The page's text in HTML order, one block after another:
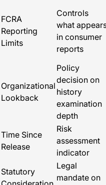
FCRA
Reporting
Limits
Controls
what
in consumer
reports
Organizational
Lookback
Policy
decision on
history
examination
depth
Time Since
Release
Risk
assessment
indicator
Statutory
Legal
mandate on